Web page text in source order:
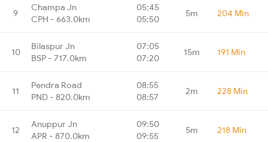
9
Champa Jn
CPH - 663.0km
05:45
05:50
5m 204 Min
10
Bilaspur Jn
BSP - 717.0km
07:05
07:20
15m 191 Min
11
Pendra Road
PND - 820.0km
08:55
08:57
2m 228 Min
12
Anuppur Jn
APR - 870.0km
09:50
09:55
5m 218 Min